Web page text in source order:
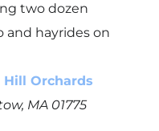
two dozen
and hayrides on
Hill Orchards
MA 01775